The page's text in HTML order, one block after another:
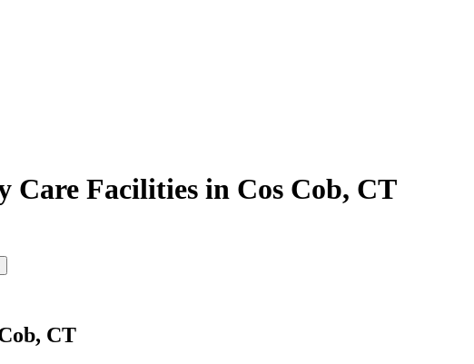
Care Facilities in Cos Cob, CT
CT